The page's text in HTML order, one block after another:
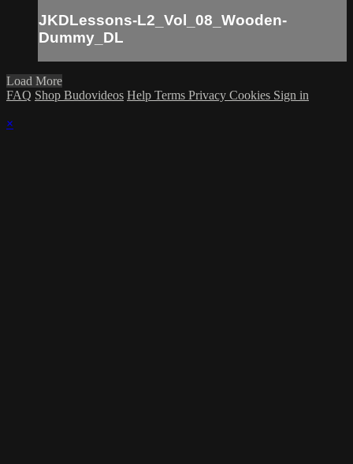
JKDLessons-L2_Vol_08_Wooden-
Dummy_DL
Load More
FAQ Shop Budovideos Help Terms Privacy Cookies Sign in
×